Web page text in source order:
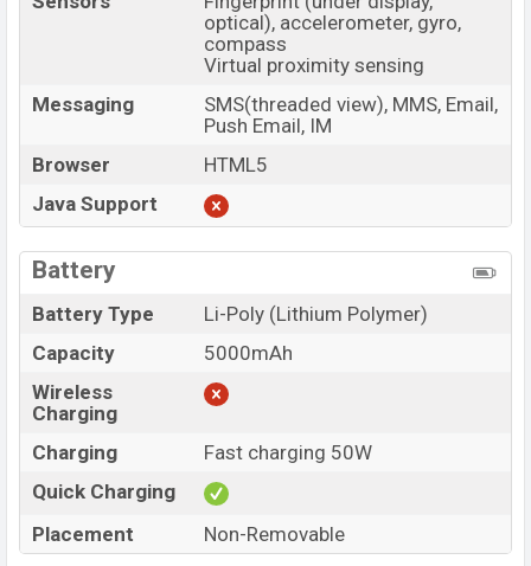
optical), accelerometer, gyro,
compass
Virtual proximity sensing
Messaging
SMS(threaded view), MMS, Email,
Push Email, IM
Browser
HTML5
Java Support
Battery
Battery Type
Li-Poly (Lithium Polymer)
Capacity
5000mAh
Wireless
Charging
Charging
Fast charging 50W
Quick Charging
Placement
Non-Removable